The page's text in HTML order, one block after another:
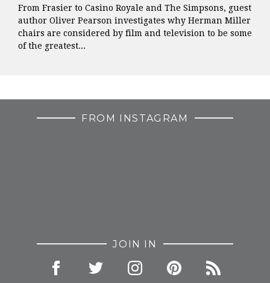
From Frasier to Casino Royale and The Simpsons, guest
author Oliver Pearson investigates why Herman Miller
chairs are considered by film and television to be some
of the greatest...
FROM INSTAGRAM
JOIN IN